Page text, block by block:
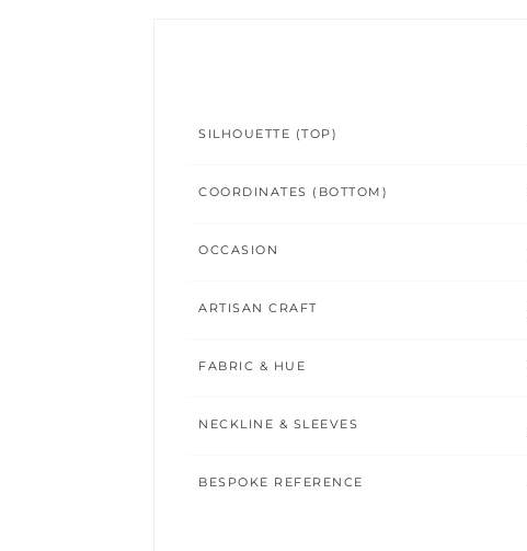
SILHOUETTE (TOP)
COORDINATES (BOTTOM)
OCCASION
ARTISAN CRAFT
FABRIC & HUE
NECKLINE & SLEEVES
BESPOKE REFERENCE